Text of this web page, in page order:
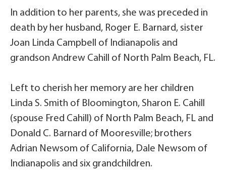
In addition to her parents, she was preceded in
death by her husband, Roger E. Barnard, sister
Joan Linda Campbell of Indianapolis and
grandson Andrew Cahill of North Palm Beach, FL.
Left to cherish her memory are her children
Linda S. Smith of Bloomington, Sharon E. Cahill
(spouse Fred Cahill) of North Palm Beach, FL and
Donald C. Barnard of Mooresville; brothers
Adrian Newsom of California, Dale Newsom of
Indianapolis and six grandchildren.